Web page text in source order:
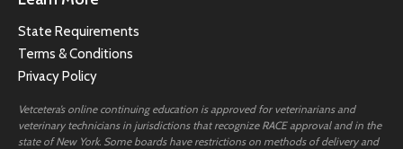
State Requirements
Terms & Conditions
Privacy Policy
Vetcetera’s online continuing education is approved for veterinarians and
veterinary technicians in jurisdictions that recognize RACE approval and in the
state of New York. Some boards have restrictions on methods of delivery and